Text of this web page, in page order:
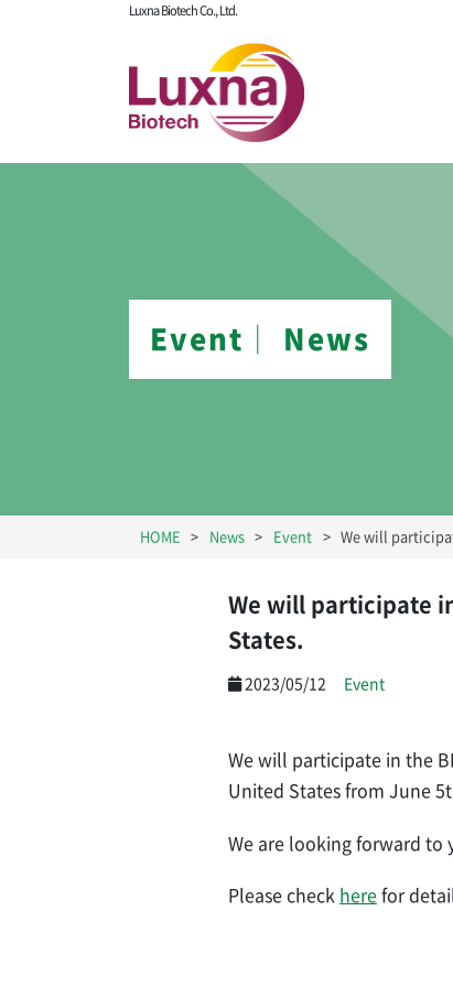
Luxna Biotech Co., Ltd.
Event│ News
HOME News Event We will
We will participate
States.
2023/05/12 Event
We will participate in the
United States from June
We are looking forward to
Please check here for